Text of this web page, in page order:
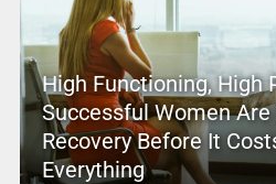
High Functioning, High
Successful Women
Recovery Before It
Everything